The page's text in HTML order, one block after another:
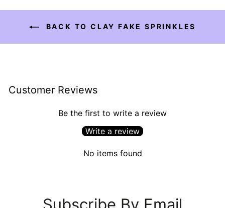
BACK TO CLAY FAKE SPRINKLES
Customer Reviews
Be the first to write a review
Write a review
No items found
Subscribe By Email